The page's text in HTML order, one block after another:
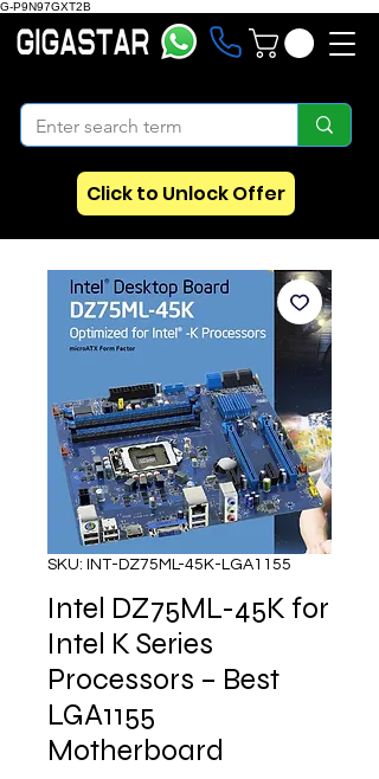
G-P9N97GXT2B
Click to Unlock Offer
SKU: INT-DZ75ML-45K-LGA1155
Intel DZ75ML-45K for
Intel K Series
Processors – Best
LGA1155
Motherboard